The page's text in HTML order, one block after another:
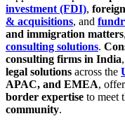
investment (FDI),
& acquisitions, and
and immigration matters,
consulting solutions.
consulting firms in India
legal solutions across the
APAC, and EMEA,
border expertise to meet
community.